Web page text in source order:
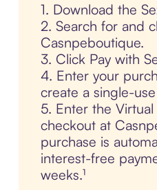
1. Download the
2. Search for and
Casnpeboutique.
3. Click Pay with
4. Enter your
create a single-
5. Enter the
checkout at
purchase is
interest-free
weeks.¹